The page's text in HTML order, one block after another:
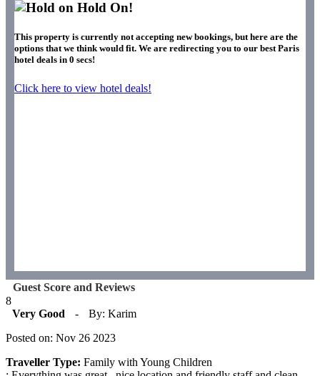
Hold On!
This property is currently not accepting new bookings, but here are the
options that we think would fit. We are redirecting you to our best Paris
hotel deals in 0 secs!
Click here to view hotel deals!
Guest Score and Reviews
8
Very Good
-
By: Karim
Posted on: Nov 26 2023
Traveller Type: Family with Young Children